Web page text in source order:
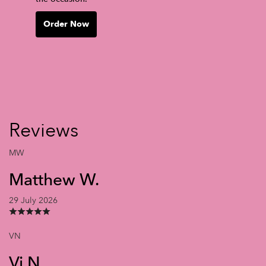
Order Now
Reviews
MW
Matthew W.
29 July 2026
VN